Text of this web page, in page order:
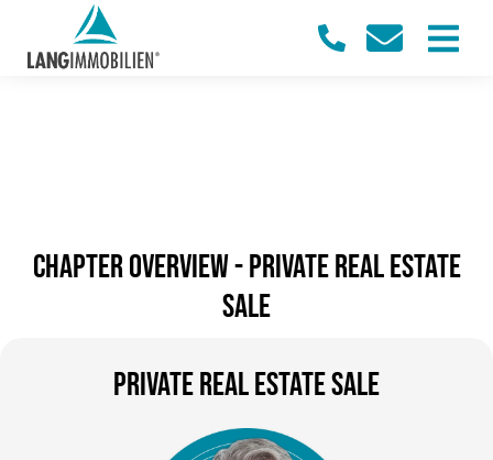
Chapter overview - PRIVATE REAL ESTATE
SALE
PRIVATE REAL ESTATE SALE